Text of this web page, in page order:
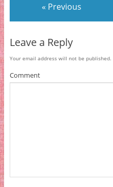
« Previous
Leave a Reply
Your email address will not be published.
Comment